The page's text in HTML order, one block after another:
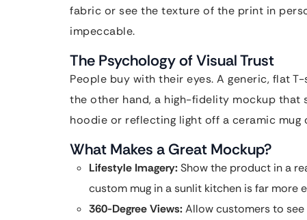
fabric or see the texture of the print in
impeccable.
The Psychology of Visual Trust
People buy with their eyes. A generic, flat
the other hand, a high-fidelity mockup that
hoodie or reflecting light off a ceramic mug
What Makes a Great Mockup?
Lifestyle Imagery:Show the product in a
custom mug in a sunlit kitchen is far more
360-Degree Views:Allow customers to